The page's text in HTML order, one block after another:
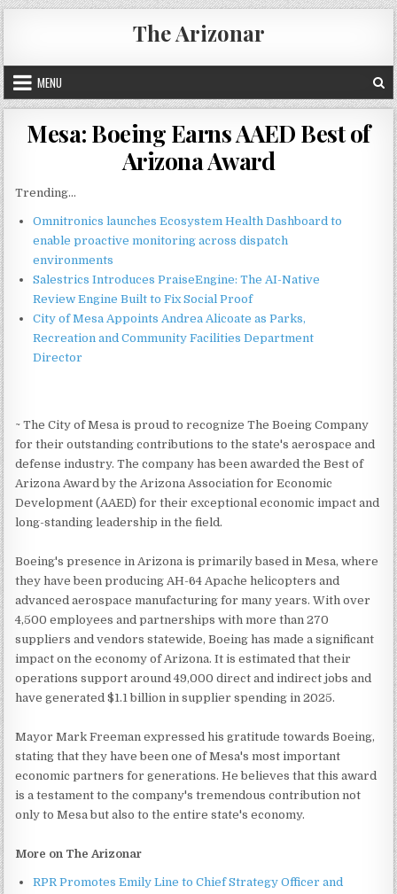
Skip
to
content
The Arizonar
MENU
Mesa: Boeing Earns AAED Best of
Arizona Award
Trending...
Omnitronics launches Ecosystem Health Dashboard to
enable proactive monitoring across dispatch
environments
Salestrics Introduces PraiseEngine: The AI-Native
Review Engine Built to Fix Social Proof
City of Mesa Appoints Andrea Alicoate as Parks,
Recreation and Community Facilities Department
Director
~ The City of Mesa is proud to recognize The Boeing Company
for their outstanding contributions to the state's aerospace and
defense industry. The company has been awarded the Best of
Arizona Award by the Arizona Association for Economic
Development (AAED) for their exceptional economic impact and
long-standing leadership in the field.
Boeing's presence in Arizona is primarily based in Mesa, where
they have been producing AH-64 Apache helicopters and
advanced aerospace manufacturing for many years. With over
4,500 employees and partnerships with more than 270
suppliers and vendors statewide, Boeing has made a significant
impact on the economy of Arizona. It is estimated that their
operations support around 49,000 direct and indirect jobs and
have generated $1.1 billion in supplier spending in 2025.
Mayor Mark Freeman expressed his gratitude towards Boeing,
stating that they have been one of Mesa's most important
economic partners for generations. He believes that this award
is a testament to the company's tremendous contribution not
only to Mesa but also to the entire state's economy.
More on The Arizonar
RPR Promotes Emily Line to Chief Strategy Officer and